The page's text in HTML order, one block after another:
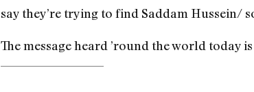
say they’re trying to find Saddam Hussein/
The message heard ’round the world today